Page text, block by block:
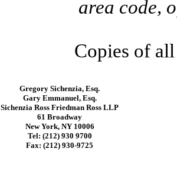
area code,
Copies of
Gregory Sichenzia, Esq.
Gary Emmanuel, Esq.
Sichenzia Ross Friedman Ross LLP
61 Broadway
New York, NY 10006
Tel: (212) 930 9700
Fax: (212) 930-9725